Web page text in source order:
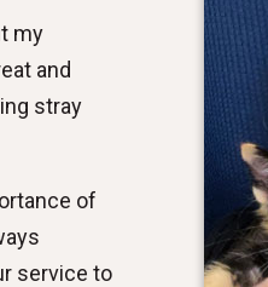
my
and
stray
of
service to